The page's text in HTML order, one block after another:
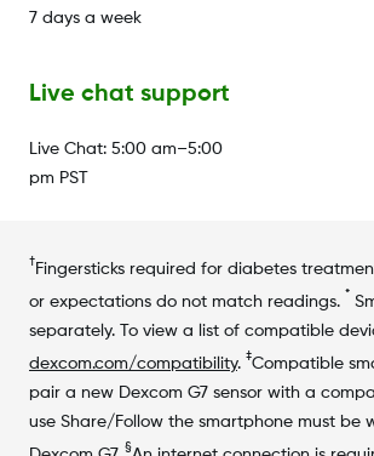
7 days a week
Live chat support
Live Chat: 5:00 am–5:00
pm PST
† Fingersticks required for diabetes
or expectations do not match readings. *
separately. To view a list of compatible
dexcom.com/compatibility. ‡Compatible
pair a new Dexcom G7 sensor with a
use Share/Follow the smartphone must be
§